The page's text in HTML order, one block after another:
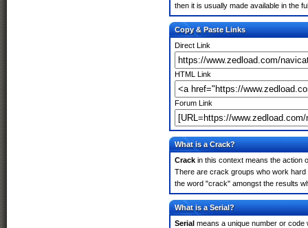
then it is usually made available in the
Copy & Paste Links
Direct Link
HTML Link
Forum Link
What is a Crack?
Crack in this context means the action
There are crack groups who work
the word "crack" amongst the results
What is a Serial?
Serial means a unique number or code